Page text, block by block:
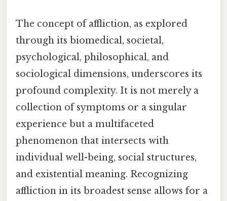
The concept of affliction, as explored
through its biomedical, societal,
psychological, philosophical, and
sociological dimensions, underscores its
profound complexity. It is not merely a
collection of symptoms or a singular
experience but a multifaceted
phenomenon that intersects with
individual well-being, social structures,
and existential meaning. Recognizing
affliction in its broadest sense allows for a